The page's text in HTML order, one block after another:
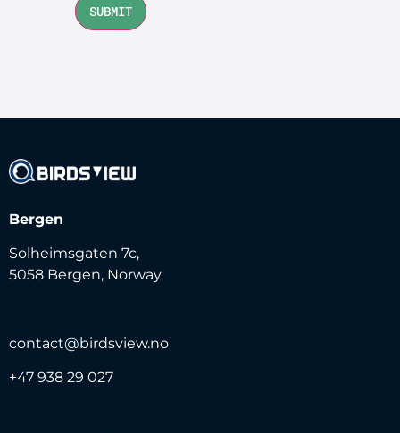
tn
g
i
o
e
n
SUBMIT
Bergen
Solheimsgaten 7c,
5058 Bergen, Norway
contact@birdsview.no
+47 938 29 027